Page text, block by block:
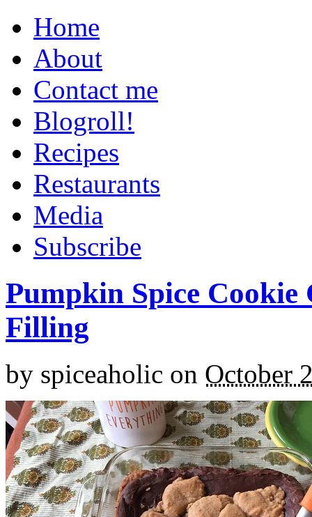
Home
About
Contact me
Blogroll!
Recipes
Restaurants
Media
Subscribe
Pumpkin Spice
Filling
by spiceaholic on October